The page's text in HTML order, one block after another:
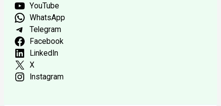
YouTube
WhatsApp
Telegram
Facebook
LinkedIn
X
Instagram